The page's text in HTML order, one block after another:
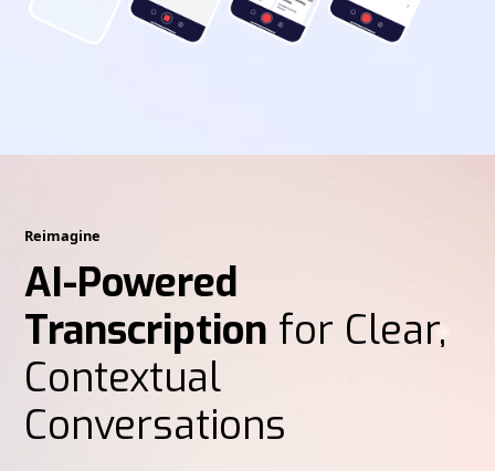
Reimagine
AI-Powered
Transcription for Clear,
Contextual
Conversations